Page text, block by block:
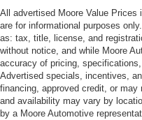
Power Fuel Flap
Rain Detecting
Real-Time Traffic
Rear Auto-Leveling
Rear child safety locks
Rear Cross-Traffic
All advertised Moore Value Prices
are for informational purposes
as: tax, title, license, and
without notice, and while Moore
accuracy of pricing,
Advertised specials, incentives,
financing, approved credit, or
and availability may vary by
by a Moore Automotive